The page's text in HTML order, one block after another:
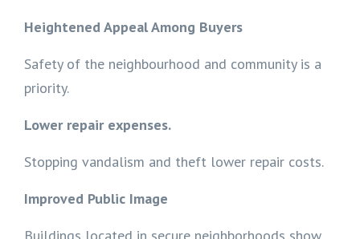
Heightened Appeal Among Buyers
Safety of the neighbourhood and community is a
priority.
Lower repair expenses.
Stopping vandalism and theft lower repair costs.
Improved Public Image